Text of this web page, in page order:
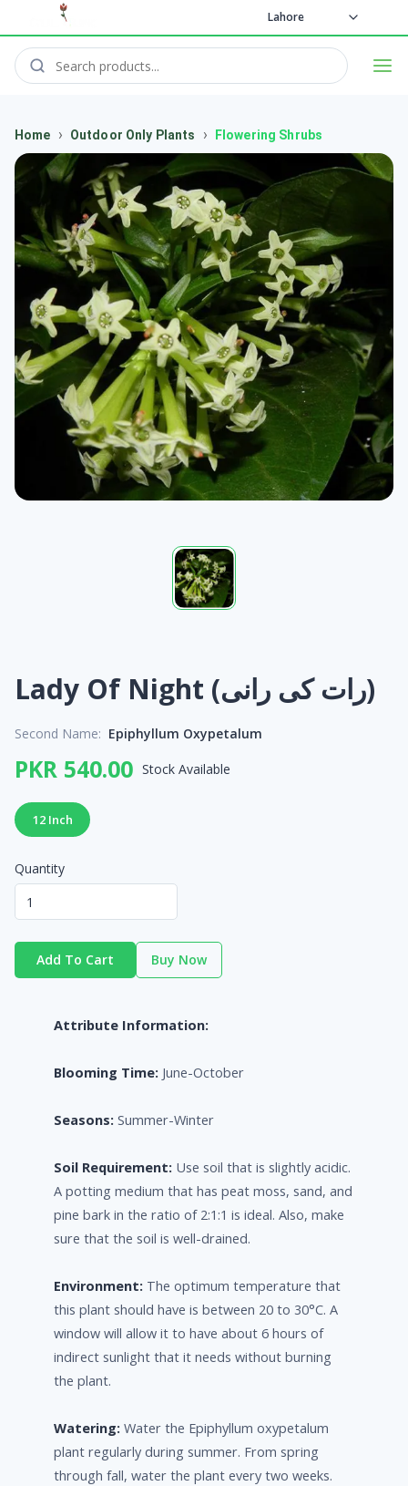
Lahore
Home › Outdoor Only Plants › Flowering Shrubs
Lady Of Night (رات کی رانی)
Second Name: Epiphyllum Oxypetalum
PKR 540.00 Stock Available
12 Inch
Quantity
Add To Cart Buy Now
Attribute Information:
Blooming Time: June-October
Seasons: Summer-Winter
Soil Requirement: Use soil that is slightly acidic.
A potting medium that has peat moss, sand, and
pine bark in the ratio of 2:1:1 is ideal. Also, make
sure that the soil is well-drained.
Environment: The optimum temperature that
this plant should have is between 20 to 30°C. A
window will allow it to have about 6 hours of
indirect sunlight that it needs without burning
the plant.
Watering: Water the Epiphyllum oxypetalum
plant regularly during summer. From spring
through fall, water the plant every two weeks.